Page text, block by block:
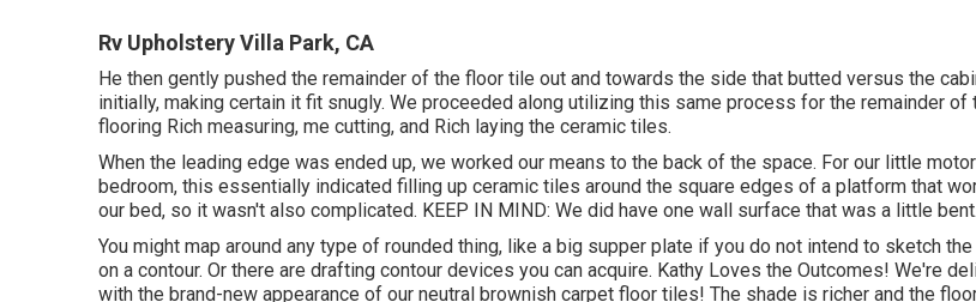
Rv Upholstery Villa Park, CA
He then gently pushed the remainder of the floor tile out and towards the side that butted versus the
initially, making certain it fit snugly. We proceeded along utilizing this same process for the remainder of
flooring Rich measuring, me cutting, and Rich laying the ceramic tiles.
When the leading edge was ended up, we worked our means to the back of the space. For our little
bedroom, this essentially indicated filling up ceramic tiles around the square edges of a platform that
our bed, so it wasn't also complicated. KEEP IN MIND: We did have one wall surface that was a little bent.
You might map around any type of rounded thing, like a big supper plate if you do not intend to sketch
on a contour. Or there are drafting contour devices you can acquire. Kathy Loves the Outcomes! We're
with the brand-new appearance of our neutral brownish carpet floor tiles! The shade is richer and the